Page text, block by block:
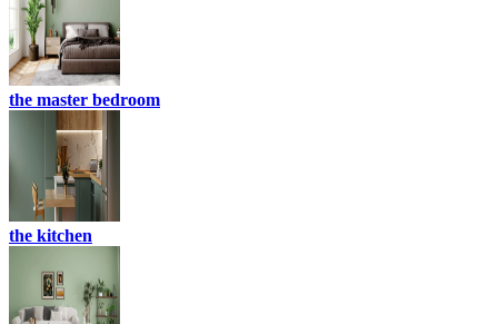
the master bedroom
the kitchen